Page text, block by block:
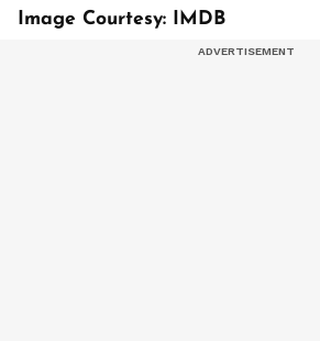
Image Courtesy: IMDB